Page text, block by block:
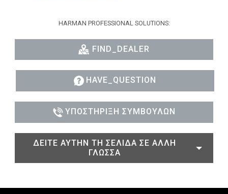
HARMAN PROFESSIONAL SOLUTIONS:
FIND_DEALER
HAVE_QUESTION
ΥΠΟΣΤΉΡΙΞΗ ΣΥΜΒΟΎΛΩΝ
ΔΕΊΤΕ ΑΥΤΉΝ ΤΗ ΣΕΛΊΔΑ ΣΕ ΆΛΛΗ
ΓΛΏΣΣΑ